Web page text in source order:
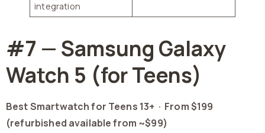
integration
#7 — Samsung Galaxy
Watch 5 (for Teens)
Best Smartwatch for Teens 13+ · From $199
(refurbished available from ~$99)